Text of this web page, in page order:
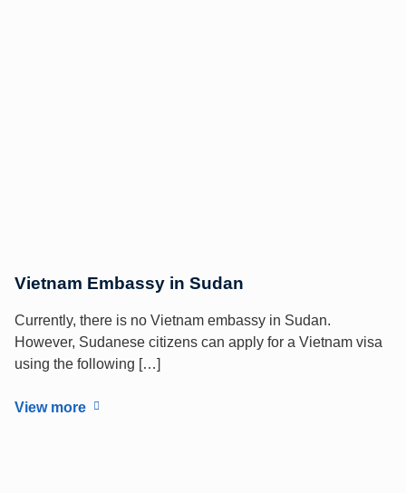
Vietnam Embassy in Sudan
Currently, there is no Vietnam embassy in Sudan.
However, Sudanese citizens can apply for a Vietnam visa
using the following […]
View more